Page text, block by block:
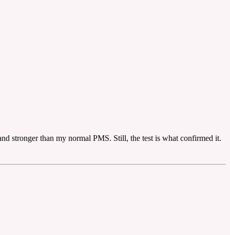
stronger than my normal PMS. Still, the test is what confirmed it.